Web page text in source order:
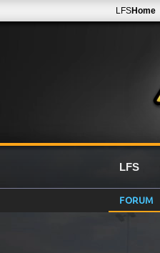
LFSHome
LFS
FORUM